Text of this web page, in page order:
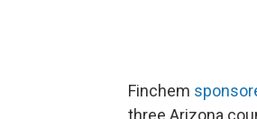
Finchem
three Arizona